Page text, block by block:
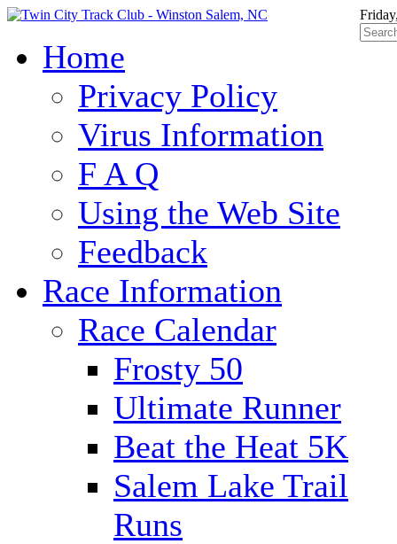
Home
Privacy Policy
Virus Information
F A Q
Using the Web Site
Feedback
Race Information
Race Calendar
Frosty 50
Ultimate Runner
Beat the Heat 5K
Salem Lake Trail
Runs